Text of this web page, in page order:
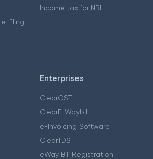
e-filing
Income tax for NRI
Enterprises
ClearGST
ClearE-Waybill
e-Invoicing Software
ClearTDS
eWay Bill Registration